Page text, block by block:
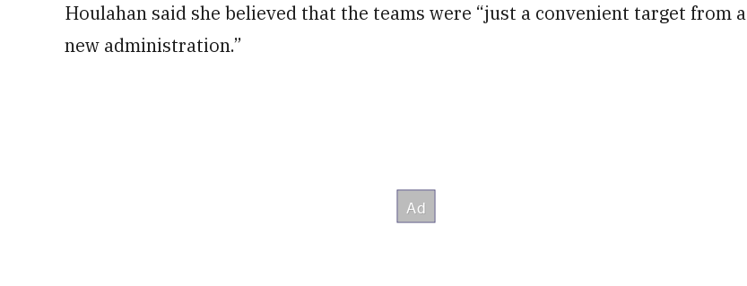
Houlahan said she believed that the teams were “just a convenient target from a
new administration.”